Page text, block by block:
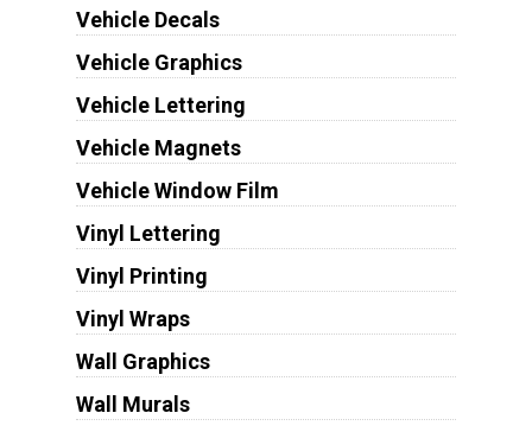
Vehicle Decals
Vehicle Graphics
Vehicle Lettering
Vehicle Magnets
Vehicle Window Film
Vinyl Lettering
Vinyl Printing
Vinyl Wraps
Wall Graphics
Wall Murals